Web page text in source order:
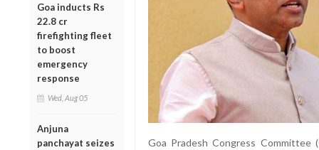
Goa inducts Rs
22.8 cr
firefighting fleet
to boost
emergency
response
Wed, Aug 05
Anjuna
panchayat seizes
Goa Pradesh Congress